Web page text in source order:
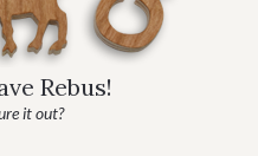
Rebus!
it out?